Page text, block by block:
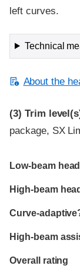
left curves.
Technical
About the
(3) Trim
package, SX
Evaluation
Rating
Low-beam
High-beam
Curve-
High-beam
Overall rating